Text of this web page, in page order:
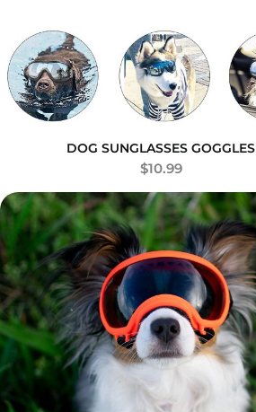
DOG SUNGLASSES GOGGLES
$10.99